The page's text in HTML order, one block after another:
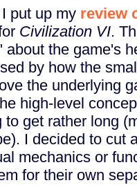
put up my review
Civilization VI.
about the game's
by how the
the underlying
high-level
get rather long
I decided to cut
mechanics or
for their own